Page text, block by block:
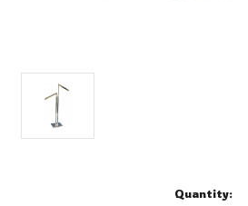
Quantity: